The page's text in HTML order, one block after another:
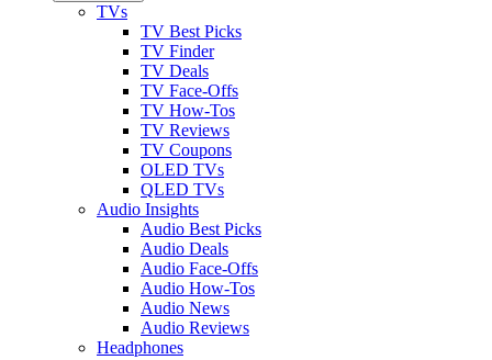
TVs
TV Best Picks
TV Finder
TV Deals
TV Face-Offs
TV How-Tos
TV Reviews
TV Coupons
OLED TVs
QLED TVs
Audio Insights
Audio Best Picks
Audio Deals
Audio Face-Offs
Audio How-Tos
Audio News
Audio Reviews
Headphones